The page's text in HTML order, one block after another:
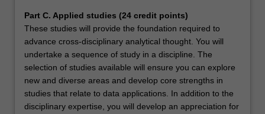
Part C. Applied studies (24 credit points)
These studies will provide the foundation required to
advance cross-disciplinary analytical thought. You will
undertake a sequence of study in a discipline. The
selection of studies available will ensure you can explore
new and diverse areas and develop core strengths in
studies that relate to data applications. In addition to the
disciplinary expertise, you will develop an appreciation for